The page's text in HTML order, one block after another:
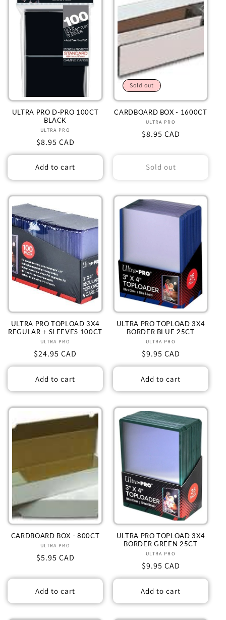
ULTRA PRO D-PRO 100CT
BLACK
Vendor:
ULTRA PRO
Regular
price
$8.95 CAD
Add to cart
Sold out
CARDBOARD BOX - 1600CT
Vendor:
ULTRA PRO
Regular
$8.95 CAD
Sold out
ULTRA PRO TOPLOAD 3X4
REGULAR + SLEEVES 100CT
Vendor:
ULTRA PRO
Regular
price
$24.95 CAD
Add to cart
ULTRA PRO TOPLOAD 3X4
BORDER BLUE 25CT
Vendor:
ULTRA PRO
Regular
price
$9.95 CAD
Add to cart
CARDBOARD BOX - 800CT
Vendor:
ULTRA PRO
Regular
$5.95 CAD
Add to cart
ULTRA PRO TOPLOAD 3X4
BORDER GREEN 25CT
Vendor:
ULTRA PRO
Regular
price
$9.95 CAD
Add to cart